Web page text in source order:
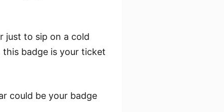
just to sip on a cold
badge is your ticket
could be your badge